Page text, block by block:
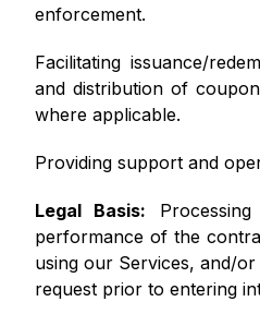
enforcement.
Facilitating issuance/
and distribution of
where applicable.
Providing support and
Legal Basis:
performance of the
using our Services, and/
request prior to entering